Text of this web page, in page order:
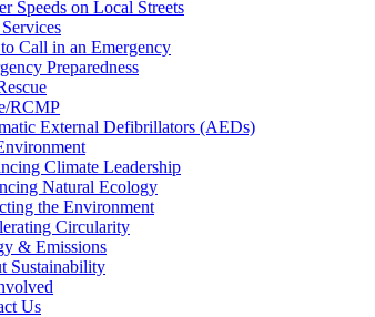
Speeds on Local Streets
Call in an Emergency
Preparedness
RCMP
External Defibrillators (AEDs)
Climate Leadership
Natural Ecology
the Environment
Circularity
& Emissions
Sustainability
Us